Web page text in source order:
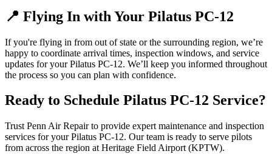
📍 Flying In with Your Pilatus PC-12
If you're flying in from out of state or the surrounding region, we’re
happy to coordinate arrival times, inspection windows, and service
updates for your Pilatus PC-12. We’ll keep you informed throughout
the process so you can plan with confidence.
Ready to Schedule Pilatus PC-12 Service?
Trust Penn Air Repair to provide expert maintenance and inspection
services for your Pilatus PC-12. Our team is ready to serve pilots
from across the region at Heritage Field Airport (KPTW).